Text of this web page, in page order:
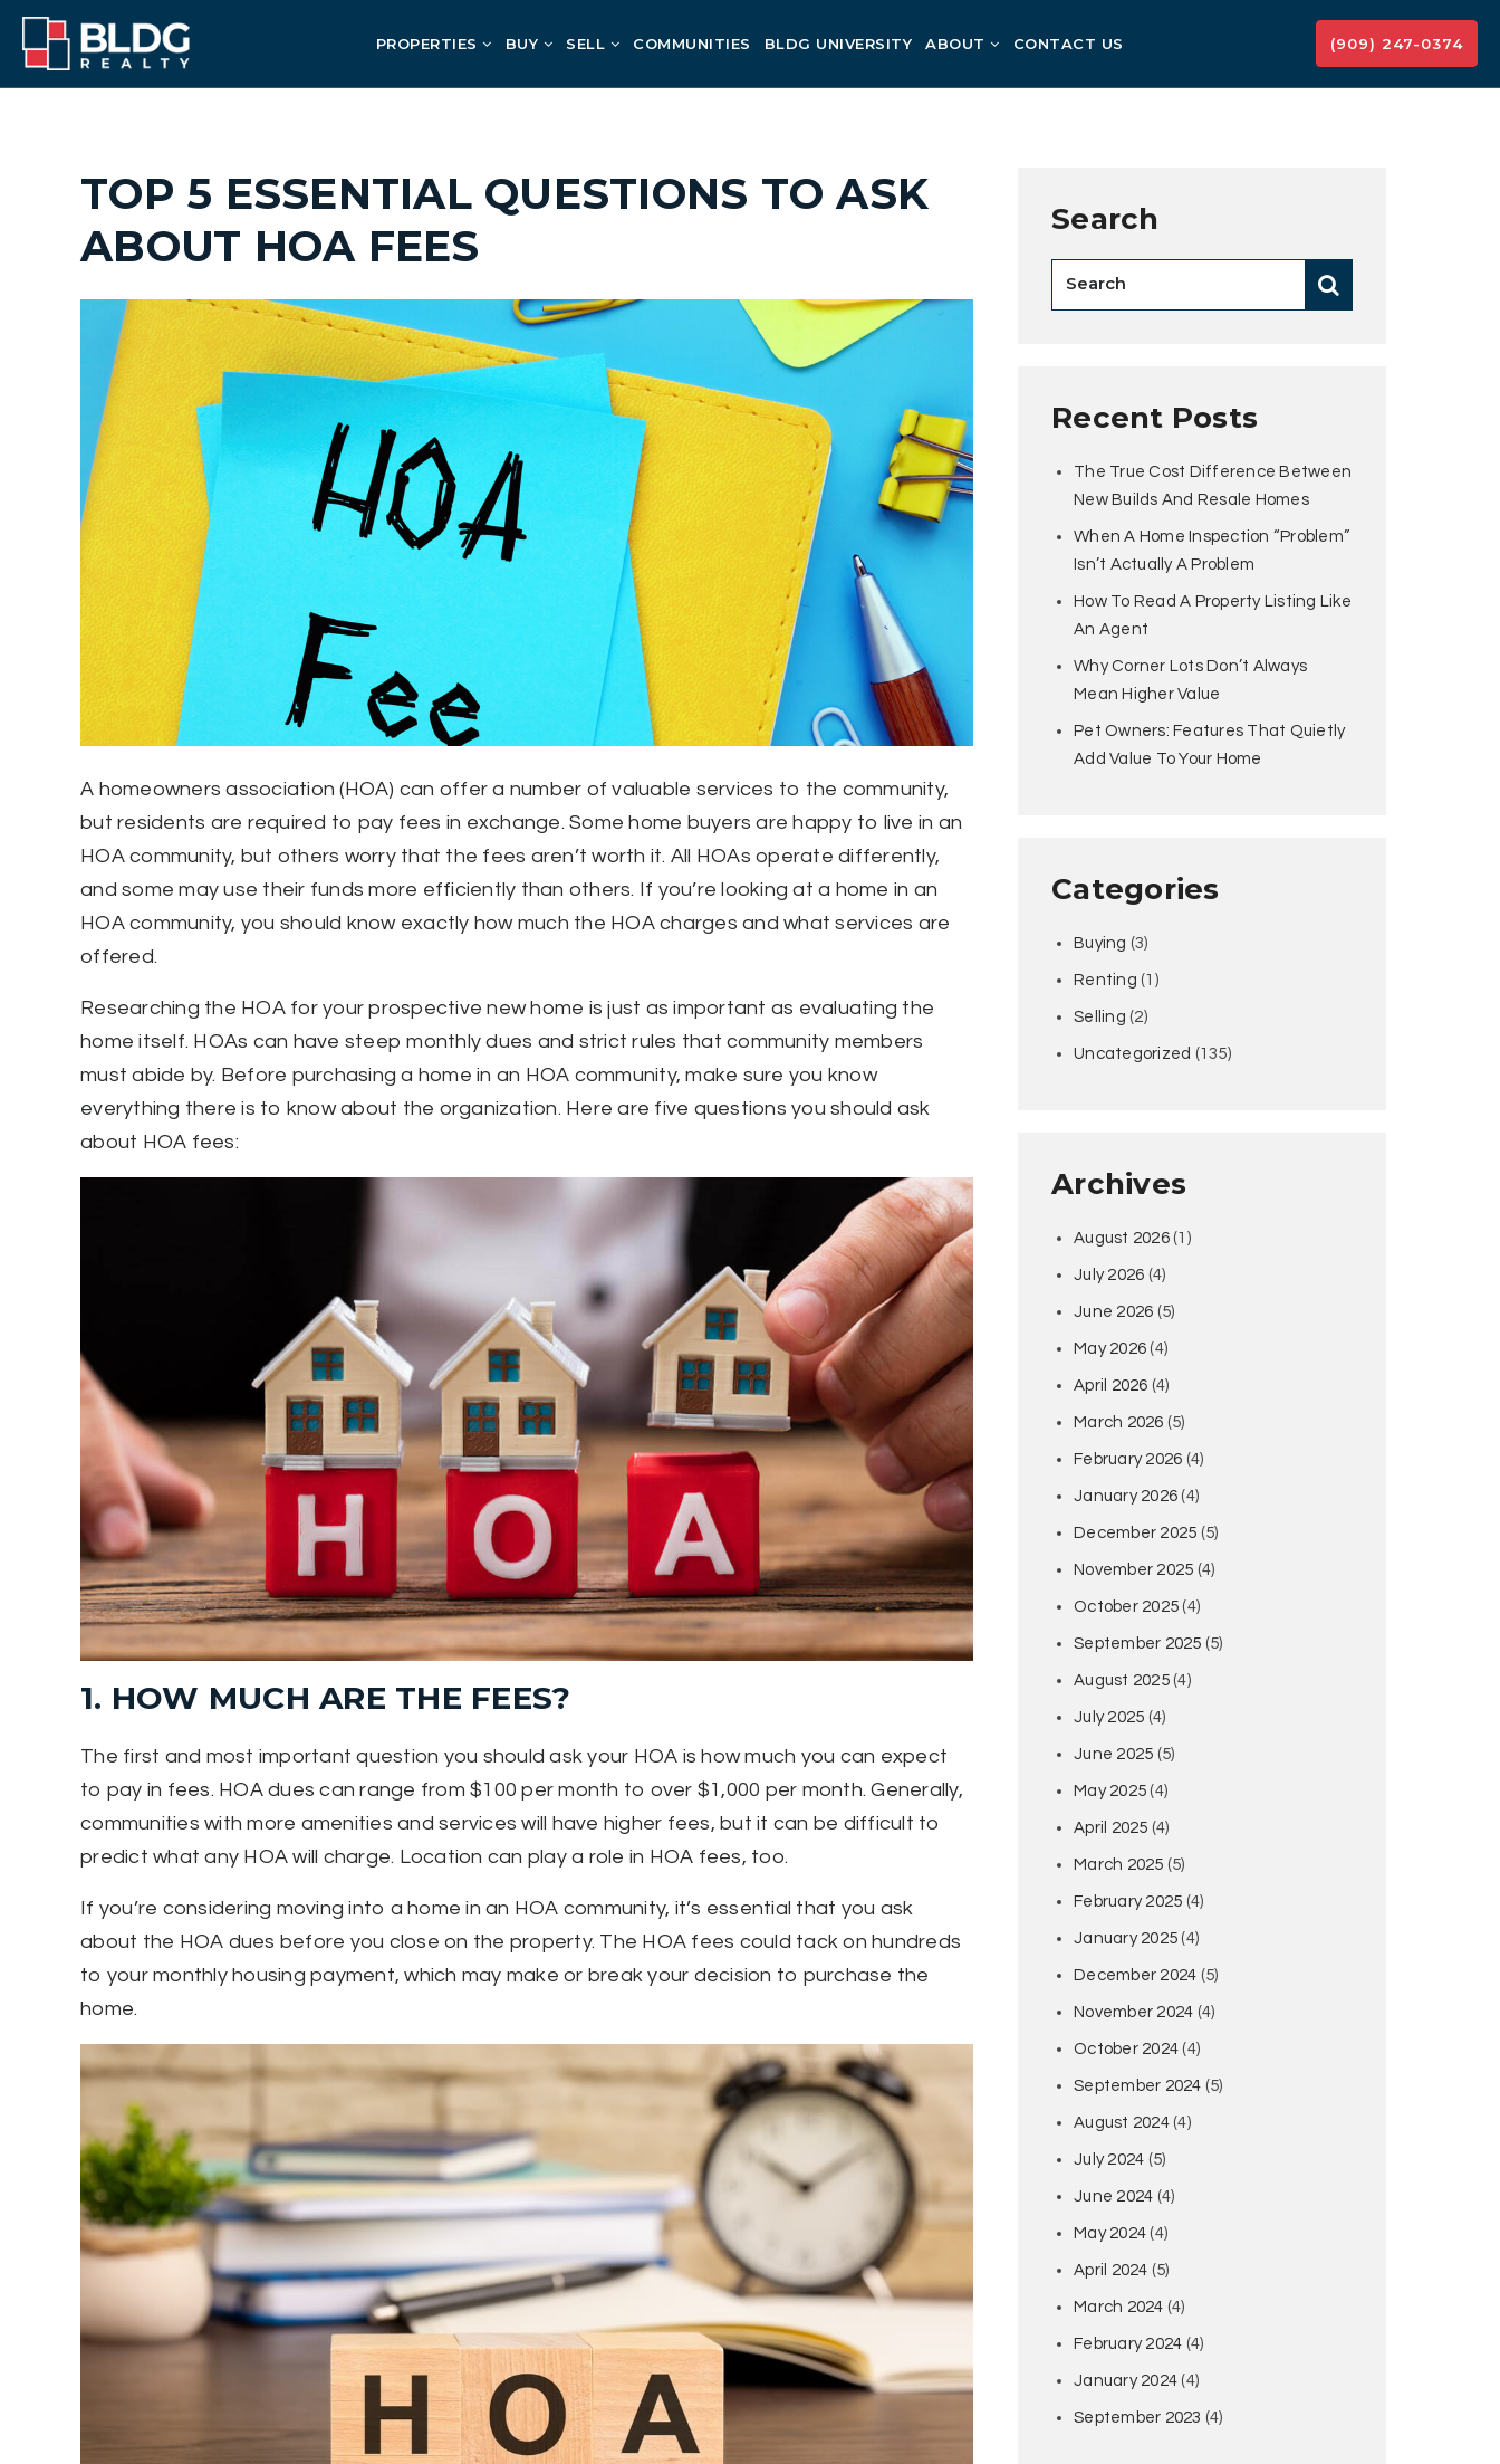
PROPERTIES BUY SELL COMMUNITIES BLDG UNIVERSITY ABOUT CONTACT US (909) 247-0374
TOP 5 ESSENTIAL QUESTIONS TO ASK
ABOUT HOA FEES
A homeowners association (HOA) can offer a number of valuable services to the community,
but residents are required to pay fees in exchange. Some home buyers are happy to live in an
HOA community, but others worry that the fees aren’t worth it. All HOAs operate differently,
and some may use their funds more efficiently than others. If you’re looking at a home in an
HOA community, you should know exactly how much the HOA charges and what services are
offered.
Researching the HOA for your prospective new home is just as important as evaluating the
home itself. HOAs can have steep monthly dues and strict rules that community members
must abide by. Before purchasing a home in an HOA community, make sure you know
everything there is to know about the organization. Here are five questions you should ask
about HOA fees:
1. HOW MUCH ARE THE FEES?
The first and most important question you should ask your HOA is how much you can expect
to pay in fees. HOA dues can range from $100 per month to over $1,000 per month. Generally,
communities with more amenities and services will have higher fees, but it can be difficult to
predict what any HOA will charge. Location can play a role in HOA fees, too.
If you’re considering moving into a home in an HOA community, it’s essential that you ask
about the HOA dues before you close on the property. The HOA fees could tack on hundreds
to your monthly housing payment, which may make or break your decision to purchase the
home.
Search
Recent Posts
The True Cost Difference Between
New Builds And Resale Homes
When A Home Inspection “Problem”
Isn’t Actually A Problem
How To Read A Property Listing Like
An Agent
Why Corner Lots Don’t Always
Mean Higher Value
Pet Owners: Features That Quietly
Add Value To Your Home
Categories
Buying (3)
Renting (1)
Selling (2)
Uncategorized (135)
Archives
August 2026(1)
July 2026 (4)
June 2026 (5)
May 2026 (4)
April 2026 (4)
March 2026 (5)
February 2026 (4)
January 2026 (4)
December 2025 (5)
November 2025 (4)
October 2025 (4)
September 2025 (5)
August 2025(4)
July 2025 (4)
June 2025 (5)
May 2025 (4)
April 2025 (4)
March 2025 (5)
February 2025 (4)
January 2025 (4)
December 2024 (5)
November 2024 (4)
October 2024 (4)
September 2024 (5)
August 2024(4)
July 2024 (5)
June 2024 (4)
May 2024 (4)
April 2024 (5)
March 2024 (4)
February 2024 (4)
January 2024 (4)
September 2023 (4)